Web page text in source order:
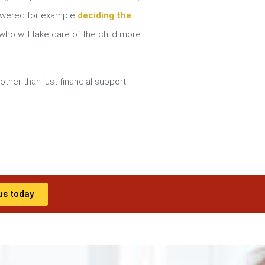
for example deciding the
will take care of the child more
than just financial support.
today